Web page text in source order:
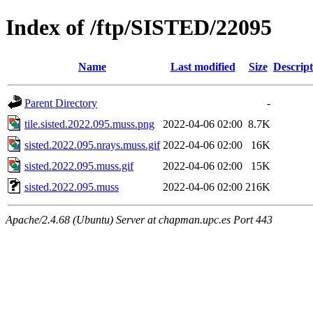
Index of /ftp/SISTED/22095
Name Last modified Size
Parent Directory
-
tile.sisted.2022.095.muss.png
2022-04-06 02:00 8.7K
sisted.2022.095.nrays.muss.gif 2022-04-06 02:00
16K
sisted.2022.095.muss.gif
2022-04-06 02:00
15K
sisted.2022.095.muss
2022-04-06 02:00 216K
Apache/2.4.68 (Ubuntu) Server at chapman.upc.es Port 443